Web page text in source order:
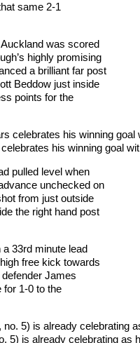
same 2-1
was scored
highly promising
a brilliant far post
Beddow just inside
points for the
his winning goal
pulled level when
unchecked on
from just outside
the right hand post
33rd minute lead
free kick towards
James
for 1-0 to the
5) is already celebrating as